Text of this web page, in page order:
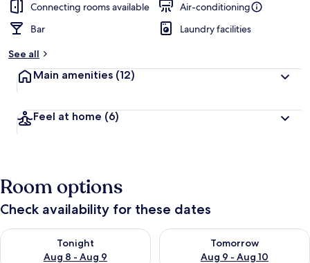
Connecting rooms available
Air-conditioning
Bar
Laundry facilities
See all
Main amenities (12)
Feel at home (6)
Room options
Check availability for these dates
Tonight
Aug 8 - Aug 9
Check availability for tonight Aug 8 - Aug 9
Tomorrow
Aug 9 - Aug 10
Check availability for